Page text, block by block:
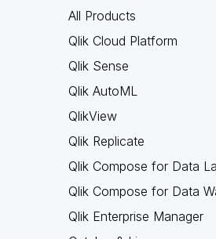
All Products
Qlik Cloud Platform
Qlik Sense
Qlik AutoML
QlikView
Qlik Replicate
Qlik Compose for Data
Qlik Compose for Data
Qlik Enterprise Manager